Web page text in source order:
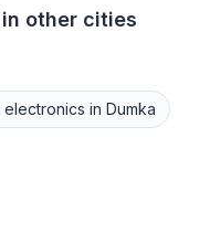
in other cities
electronics in Dumka